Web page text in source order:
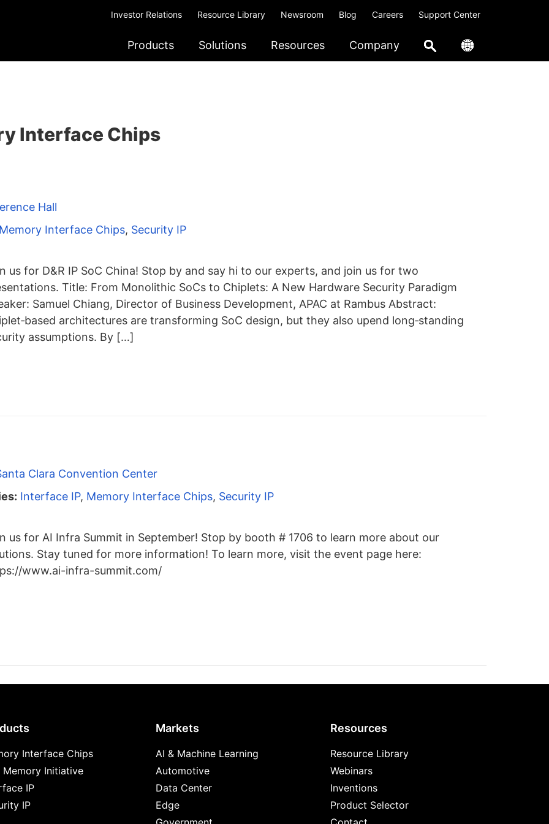
Investor Relations Resource Library Newsroom Blog Careers Support Center
Products Solutions Resources Company
Interface Chips
Hall
Memory Interface Chips, Security IP
us for D&R IP SoC China! Stop by and say hi to our experts, and join us for two
Title: From Monolithic SoCs to Chiplets: A New Hardware Security Paradigm
Samuel Chiang, Director of Business Development, APAC at Rambus Abstract:
architectures are transforming SoC design, but they also upend long‑standing
assumptions. By […]
Clara Convention Center
Interface IP, Memory Interface Chips, Security IP
us for AI Infra Summit in September! Stop by booth # 1706 to learn more about our
Stay tuned for more information! To learn more, visit the event page here:
www.ai-infra-summit.com/
Interface Chips
Memory Initiative
IP
IP
Markets
AI & Machine Learning
Automotive
Data Center
Edge
Resources
Resource Library
Webinars
Inventions
Product Selector